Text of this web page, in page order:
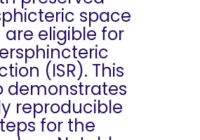
space
are eligible for
(ISR). This
demonstrates
reproducible
for the